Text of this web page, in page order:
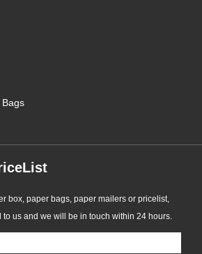
box, paper bags, paper mailers or pricelist,
us and we will be in touch within 24 hours.